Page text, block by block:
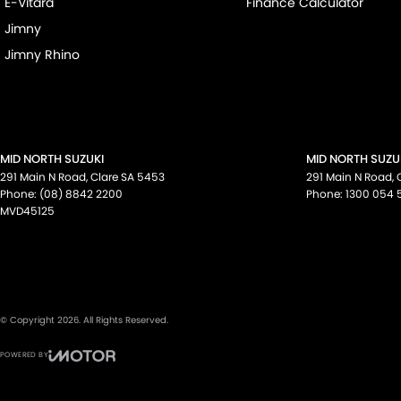
Jimny
Jimny Rhino
MID NORTH SUZUKI
291 Main N Road,ClareSA 5453
Phone: (08) 8842 2200
MVD45125
MID NORTH
291 Main N Road,
Phone: 1300 054
© Copyright 2026. All Rights Reserved.
POWERED BY